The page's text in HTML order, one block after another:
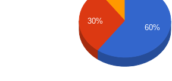
30%
60%